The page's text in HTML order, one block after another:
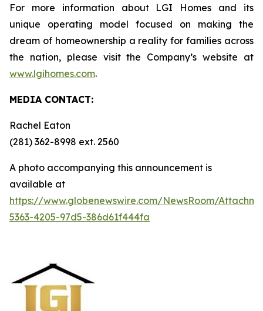
For more information about LGI Homes and its
unique operating model focused on making the
dream of homeownership a reality for families across
the nation, please visit the Company’s website at
www.lgihomes.com.
MEDIA CONTACT:
Rachel Eaton
(281) 362-8998 ext. 2560
A photo accompanying this announcement is
available at
https://www.globenewswire.com/NewsRoom/
5363-4205-97d5-386d61f444fa